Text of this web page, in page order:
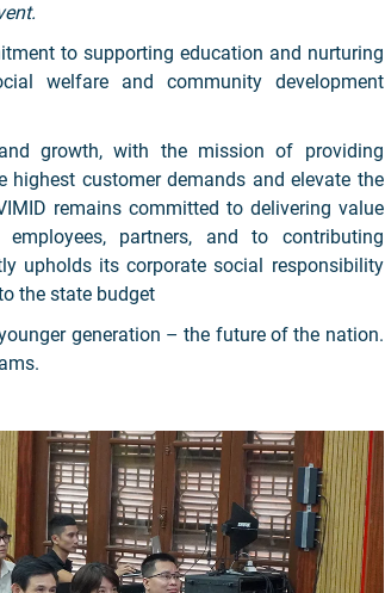
to supporting education and nurturing
welfare and community development
growth, with the mission of providing
customer demands and elevate the
remains committed to delivering value
partners, and to contributing
upholds its corporate social responsibility
the state budget
generation – the future of the nation.